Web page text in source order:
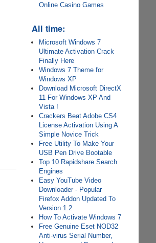
Online Casino Games
All time:
Microsoft Windows 7
Ultimate Activation Crack
Finally Here
Windows 7 Theme for
Windows XP
Download Microsoft DirectX
11 For Windows XP And
Vista !
Crackers Beat Adobe CS4
License Activation Using A
Simple Novice Trick
Free Utility To Make Your
USB Pen Drive Bootable
Top 10 Rapidshare Search
Engines
Easy YouTube Video
Downloader - Popular
Firefox Addon Updated To
Version 1.2
How To Activate Windows 7
Free Genuine Eset NOD32
Anti-virus Serial Number,